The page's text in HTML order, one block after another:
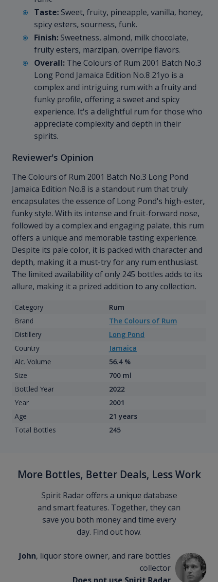
Taste: Sweet, fruity, pineapple, vanilla, honey,
spicy esters, sourness, funk.
Finish: Sweetness, almond, milk chocolate,
fruity esters, marzipan, overripe flavors.
Overall: The Colours of Rum 2001 Batch No.3
Long Pond Jamaica Edition No.8 21yo is a
complex and intriguing rum with a fruity and
funky profile, offering a sweet and spicy
experience. It's a delightful rum for those who
appreciate complexity and depth in their
spirits.
Reviewer's Opinion
The Colours of Rum 2001 Batch No.3 Long Pond
Jamaica Edition No.8 is a standout rum that truly
encapsulates the essence of Long Pond's high-ester,
funky style. With its intense and fruit-forward nose,
followed by a complex and engaging palate, this rum
offers a unique and memorable tasting experience.
Despite its pale color, it is packed with character and
depth, making it a must-try for any rum enthusiast.
The limited availability of only 245 bottles adds to its
allure, making it a prized addition to any collection.
Category
Rum
Brand
The Colours of Rum
Distillery
Long Pond
Country
Jamaica
Alc. Volume
56.4 %
Size
700 ml
Bottled Year
2022
Year
2001
Age
21 years
Total Bottles
245
More Bottles, Better Deals, Less Work
Spirit Radar offers a unique database
and smart features. Together, they can
save you both money and time every
day. Find out how.
John, liquor store owner, and rare bottles
collector